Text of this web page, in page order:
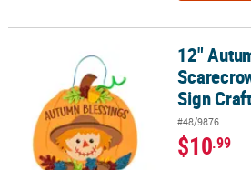
12" Autumn Blessings Scarecrow
12"
Sign
#48/9876
$10.99